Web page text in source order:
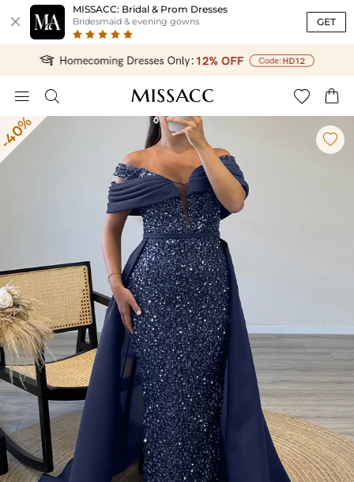

MISSACC: Bridal & Prom Dresses
Bridesmaid & evening gowns GET
   
